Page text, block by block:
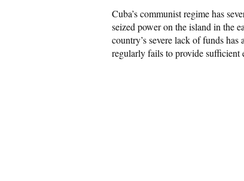
Cuba’s communist regime has
seized power on the island in the
country’s severe lack of funds
regularly fails to provide sufficient